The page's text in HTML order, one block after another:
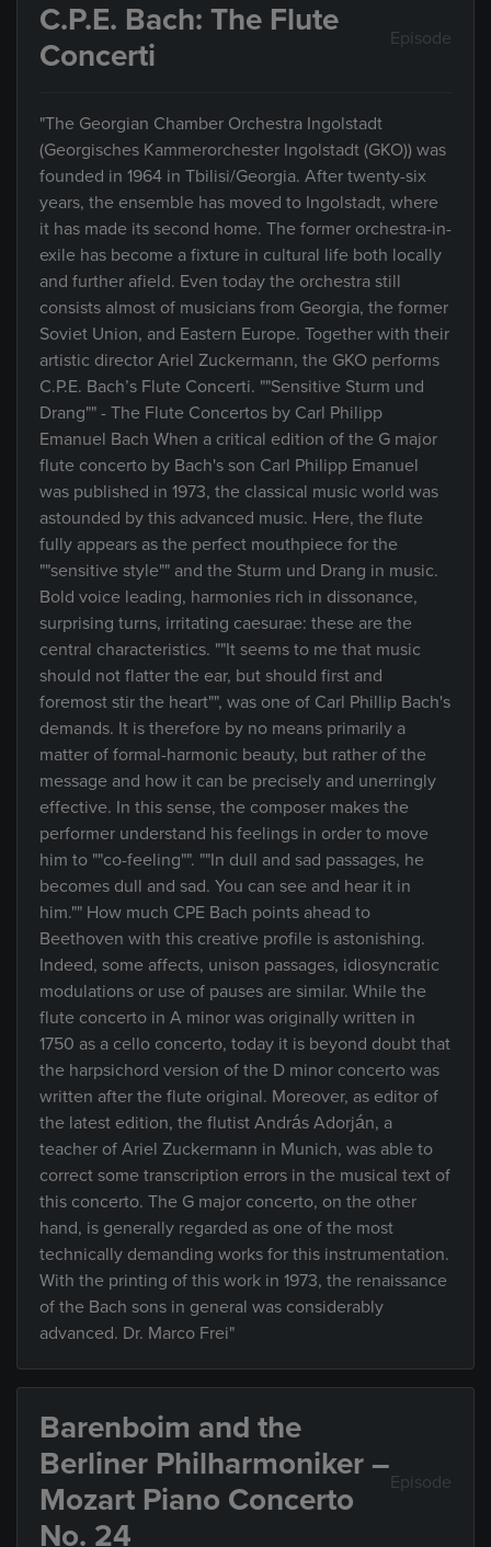
C.P.E. Bach: The Flute
Concerti
Episode
"The Georgian Chamber Orchestra Ingolstadt
(Georgisches Kammerorchester Ingolstadt (GKO)) was
founded in 1964 in Tbilisi/Georgia. After twenty-six
years, the ensemble has moved to Ingolstadt, where
it has made its second home. The former orchestra-in-
exile has become a fixture in cultural life both locally
and further afield. Even today the orchestra still
consists almost of musicians from Georgia, the former
Soviet Union, and Eastern Europe. Together with their
artistic director Ariel Zuckermann, the GKO performs
C.P.E. Bach’s Flute Concerti. ""Sensitive Sturm und
Drang"" - The Flute Concertos by Carl Philipp
Emanuel Bach When a critical edition of the G major
flute concerto by Bach's son Carl Philipp Emanuel
was published in 1973, the classical music world was
astounded by this advanced music. Here, the flute
fully appears as the perfect mouthpiece for the
""sensitive style"" and the Sturm und Drang in music.
Bold voice leading, harmonies rich in dissonance,
surprising turns, irritating caesurae: these are the
central characteristics. ""It seems to me that music
should not flatter the ear, but should first and
foremost stir the heart"", was one of Carl Phillip Bach's
demands. It is therefore by no means primarily a
matter of formal-harmonic beauty, but rather of the
message and how it can be precisely and unerringly
effective. In this sense, the composer makes the
performer understand his feelings in order to move
him to ""co-feeling"". ""In dull and sad passages, he
becomes dull and sad. You can see and hear it in
him."" How much CPE Bach points ahead to
Beethoven with this creative profile is astonishing.
Indeed, some affects, unison passages, idiosyncratic
modulations or use of pauses are similar. While the
flute concerto in A minor was originally written in
1750 as a cello concerto, today it is beyond doubt that
the harpsichord version of the D minor concerto was
written after the flute original. Moreover, as editor of
the latest edition, the flutist András Adorján, a
teacher of Ariel Zuckermann in Munich, was able to
correct some transcription errors in the musical text of
this concerto. The G major concerto, on the other
hand, is generally regarded as one of the most
technically demanding works for this instrumentation.
With the printing of this work in 1973, the renaissance
of the Bach sons in general was considerably
advanced. Dr. Marco Frei"
Barenboim and the
Berliner Philharmoniker –
Mozart Piano Concerto
No. 24
Episode